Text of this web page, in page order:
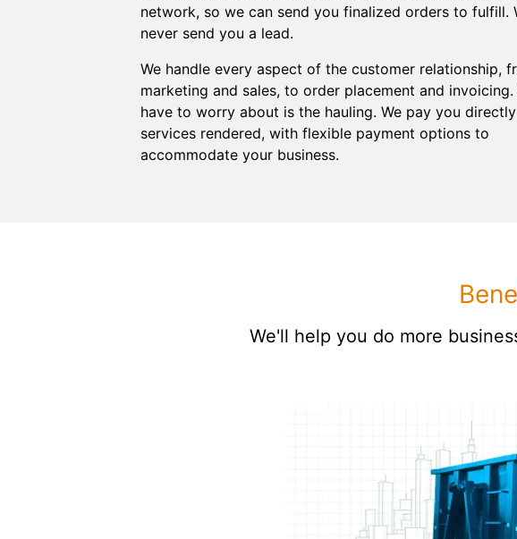
network, so we can send you finalized orders to fulfill.
never send you a lead.
We handle every aspect of the customer relationship,
marketing and sales, to order placement and
have to worry about is the hauling. We pay you
services rendered, with flexible payment options to
accommodate your business.
We'll help you do more